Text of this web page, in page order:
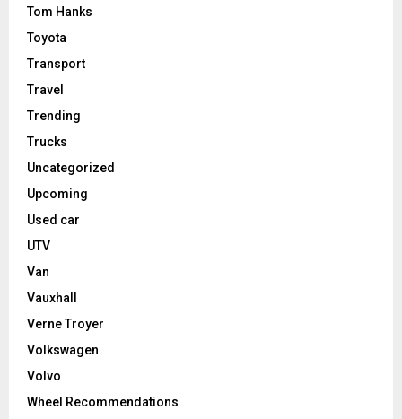
Tom Hanks
Toyota
Transport
Travel
Trending
Trucks
Uncategorized
Upcoming
Used car
UTV
Van
Vauxhall
Verne Troyer
Volkswagen
Volvo
Wheel Recommendations